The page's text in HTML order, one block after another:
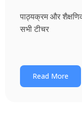
पाठ्यक्रम और
सभी टीचर
Read More